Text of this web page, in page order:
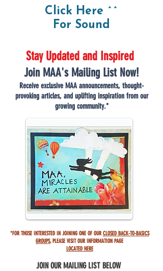
Click Here ^^
For Sound
Stay Updated and Inspired
Join MAA's Mailing List Now!
Receive exclusive MAA announcements, thought-
provoking articles, and uplifting inspiration from our
growing community.*
*FOR THOSE INTERESTED IN JOINING ONE OF OURCLOSED BACK-TO-BASICS
GROUPS, PLEASE VISIT OUR INFORMATION PAGE
LOCATED HERE
JOIN OUR MAILING LIST BELOW